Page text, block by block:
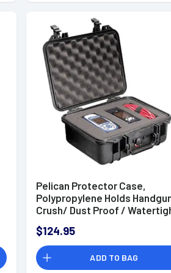
Pelican Protector Case,
Polypropylene Holds
Crush/ Dust Proof /
5.18" D Interior Dimensions -
1400000110
$124.95
ADD TO BAG